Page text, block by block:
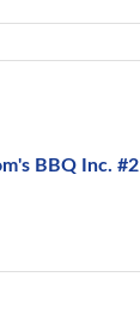
BBQ Inc. #2